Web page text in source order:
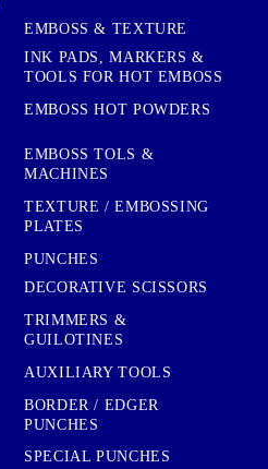
EMBOSS & TEXTURE
INK PADS, MARKERS &
TOOLS FOR HOT EMBOSS
EMBOSS HOT POWDERS
EMBOSS TOLS &
MACHINES
TEXTURE / EMBOSSING
PLATES
PUNCHES
DECORATIVE SCISSORS
TRIMMERS &
GUILOTINES
AUXILIARY TOOLS
BORDER / EDGER
PUNCHES
SPECIAL PUNCHES